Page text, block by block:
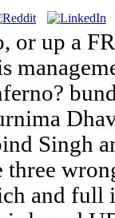
or up a
Singh
three
and